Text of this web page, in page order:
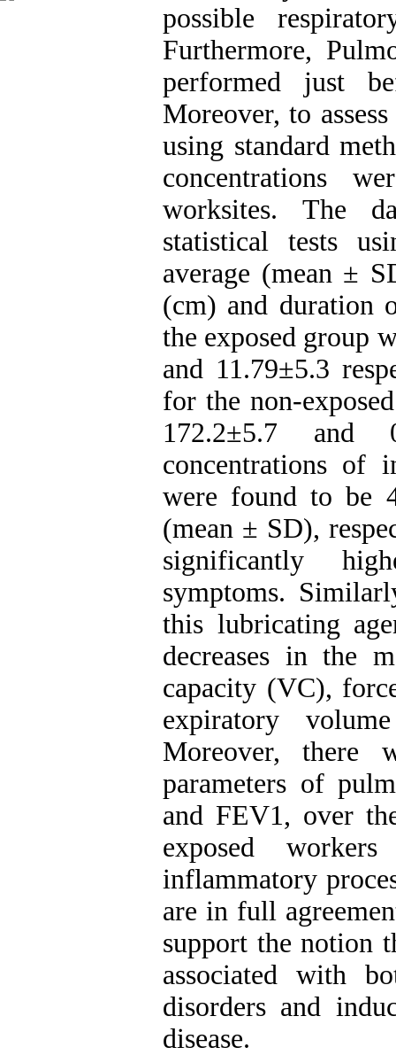
possible
Furthermore,
performed just
Moreover, to
using standard
concentrations
worksites. The
statistical tests
average (mean ±
(cm) and duration
the exposed group
and 11.79±5.3
for the non-
172.2±5.7 and
concentrations of
were found to be
(mean ± SD),
significantly
symptoms.
this lubricating
decreases in the
capacity (VC),
expiratory
Moreover, there
parameters of
and FEV1, over
exposed
inflammatory
are in full
support the notion
associated with
disorders and
disease.